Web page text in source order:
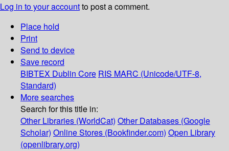
Log in to your accountto post a comment.
Place hold
Print
Send to device
Save record
BIBTEX Dublin Core RIS MARC (Unicode/UTF-8,
Standard)
More searches
Search for this title in:
Other Libraries (WorldCat) Other Databases (Google
Scholar) Online Stores (Bookfinder.com) Open Library
(openlibrary.org)